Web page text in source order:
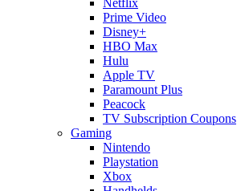
Prime Video
Disney+
HBO Max
Hulu
Apple TV
Paramount Plus
Peacock
TV Subscription Coupons
Gaming
Nintendo
Playstation
Xbox